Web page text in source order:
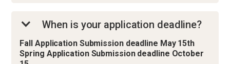
When is your application deadline?
Fall Application Submission deadline May 15th
Spring Application Submission deadline October